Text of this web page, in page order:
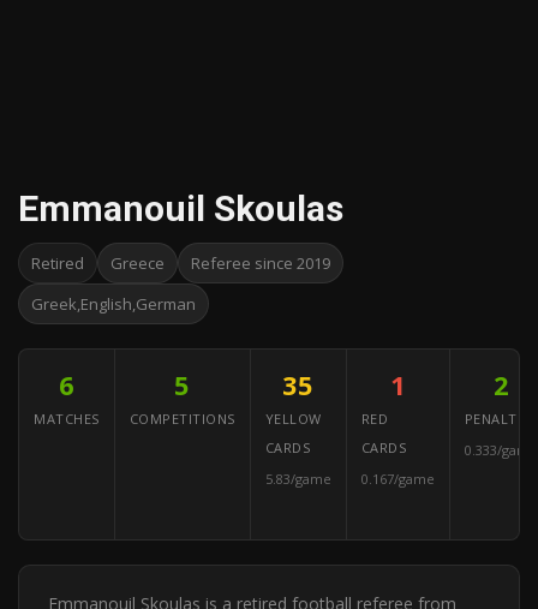
Emmanouil Skoulas
Retired Greece
Referee since 2019
Greek,English,German
6
MATCHES
5
COMPETITIONS
35
YELLOW
CARDS
5.83/game
1
RED
CARDS
0.167/game
2
PENALTIES
0.333/game
Emmanouil Skoulas is a retired football referee from